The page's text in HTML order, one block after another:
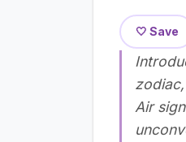
🤍 Save
Air